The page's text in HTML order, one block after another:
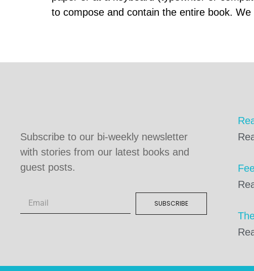
to compose and contain the entire book.
Subscribe to our bi-weekly newsletter
with stories from our latest books and
guest posts.
SUBSCRIBE